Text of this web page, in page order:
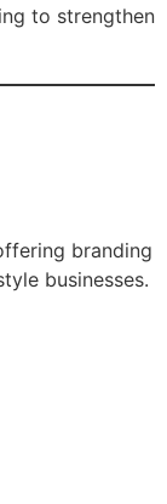
to strengthen
branding
businesses.